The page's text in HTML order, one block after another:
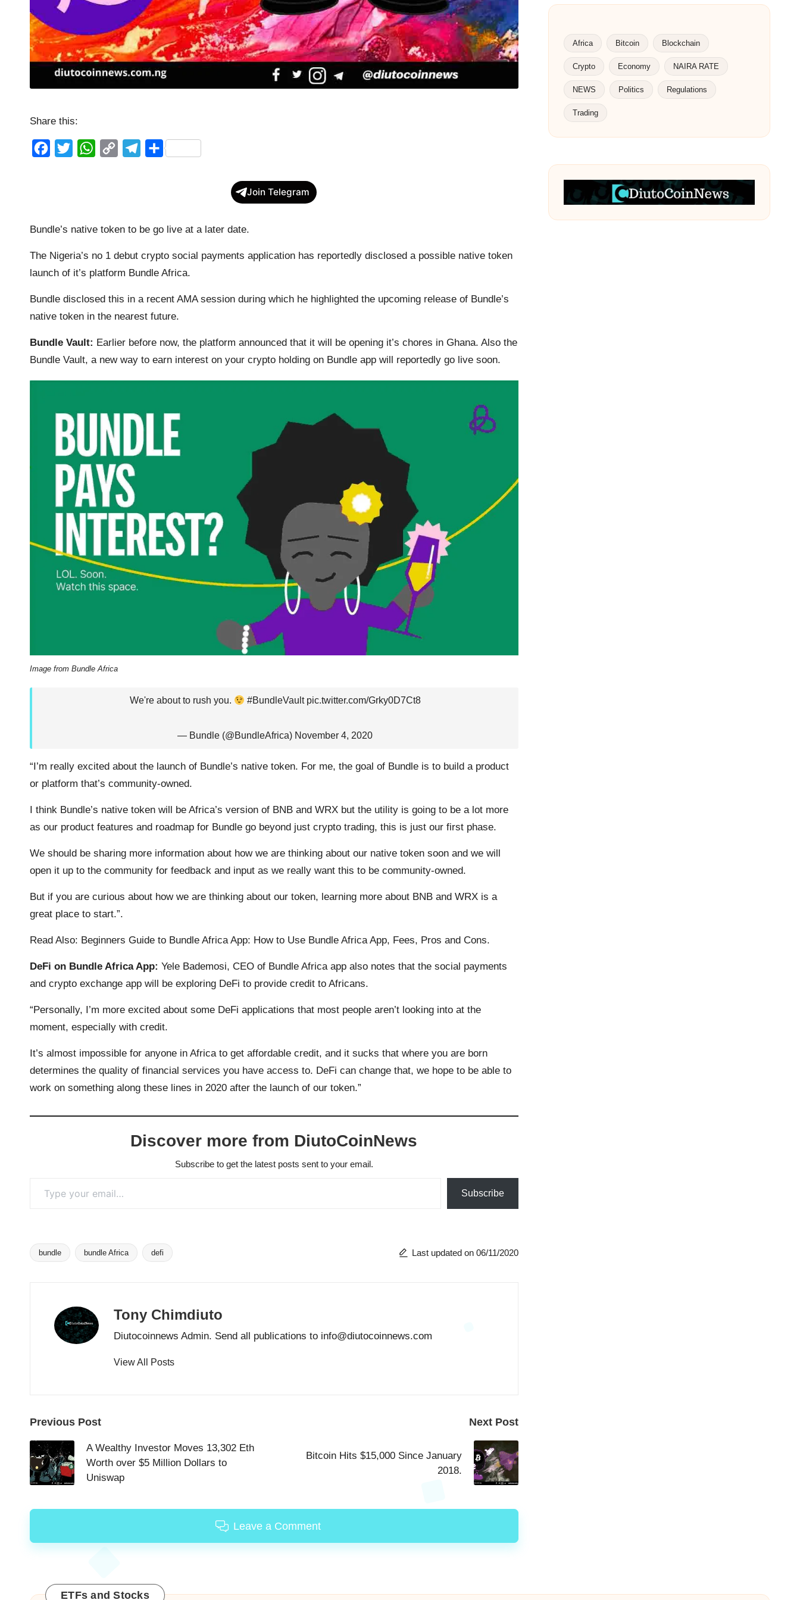
Share this:
o
k
r
W
p
p
n
k
a
m
S
Join Telegram
Bundle’s native token to be go live at a later date.
The Nigeria’s no 1 debut crypto social payments application has reportedly disclosed a possible native token
launch of it’s platform Bundle Africa.
Bundle disclosed this in a recent AMA session during which he highlighted the upcoming release of Bundle’s
native token in the nearest future.
Bundle Vault: Earlier before now, the platform announced that it will be opening it’s chores in Ghana. Also the
Bundle Vault, a new way to earn interest on your crypto holding on Bundle app will reportedly go live soon.
Image from Bundle Africa
We're about to rush you. #BundleVault pic.twitter.com/Grky0D7Ct8
— Bundle (@BundleAfrica) November 4, 2020
“I’m really excited about the launch of Bundle’s native token. For me, the goal of Bundle is to build a product
or platform that’s community-owned.
I think Bundle’s native token will be Africa’s version of BNB and WRX but the utility is going to be a lot more
as our product features and roadmap for Bundle go beyond just crypto trading, this is just our first phase.
We should be sharing more information about how we are thinking about our native token soon and we will
open it up to the community for feedback and input as we really want this to be community-owned.
But if you are curious about how we are thinking about our token, learning more about BNB and WRX is a
great place to start.”.
Read Also: Beginners Guide to Bundle Africa App: How to Use Bundle Africa App, Fees, Pros and Cons.
DeFi on Bundle Africa App: Yele Bademosi, CEO of Bundle Africa app also notes that the social payments
and crypto exchange app will be exploring DeFi to provide credit to Africans.
“Personally, I’m more excited about some DeFi applications that most people aren’t looking into at the
moment, especially with credit.
It’s almost impossible for anyone in Africa to get affordable credit, and it sucks that where you are born
determines the quality of financial services you have access to. DeFi can change that, we hope to be able to
work on something along these lines in 2020 after the launch of our token.”
Discover more from DiutoCoinNews
Subscribe to get the latest posts sent to your email.
Subscribe
Tags:
bundle bundle Africa defi Last updated on 06/11/2020
Tony Chimdiuto
Diutocoinnews Admin. Send all publications to info@diutocoinnews.com
View All Posts
Post
navigation
Previous Post
A Wealthy Investor Moves 13,302 Eth
Worth over $5 Million Dollars to
Uniswap
Next Post
Bitcoin Hits $15,000 Since January
2018.
Leave a Comment
Africa Bitcoin Blockchain
Crypto Economy NAIRA RATE
NEWS Politics Regulations
Trading
ETFs and Stocks